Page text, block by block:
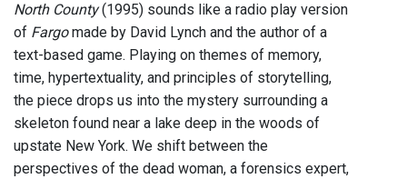
North County(1995) sounds like a radio play version
of Fargomade by David Lynch and the author of a
text-based game. Playing on themes of memory,
time, hypertextuality, and principles of storytelling,
the piece drops us into the mystery surrounding a
skeleton found near a lake deep in the woods of
upstate New York. We shift between the
perspectives of the dead woman, a forensics expert,